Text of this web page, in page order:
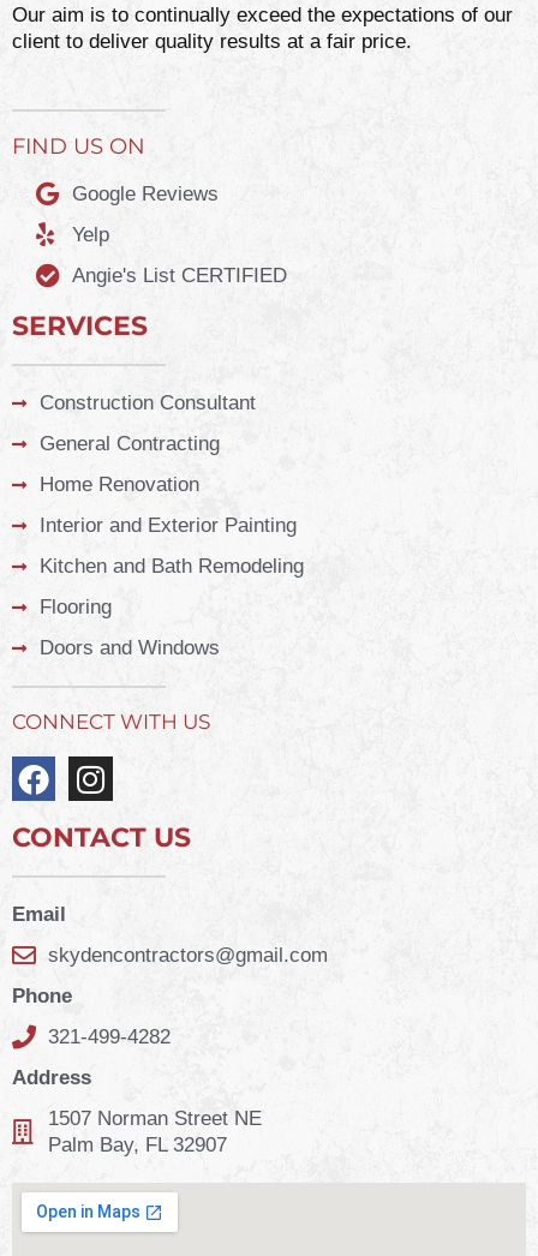
Our aim is to continually exceed the expectations of our
client to deliver quality results at a fair price.
FIND US ON
Google Reviews
Yelp
Angie's List CERTIFIED
SERVICES
Construction Consultant
General Contracting
Home Renovation
Interior and Exterior Painting
Kitchen and Bath Remodeling
Flooring
Doors and Windows
CONNECT WITH US
CONTACT US
Email
skydencontractors@gmail.com
Phone
321-499-4282
Address
1507 Norman Street NE
Palm Bay, FL 32907